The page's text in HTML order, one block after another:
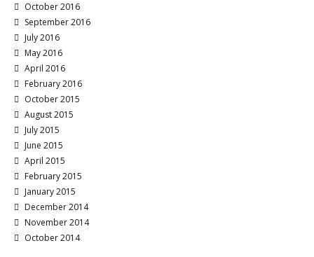
October 2016
September 2016
July 2016
May 2016
April 2016
February 2016
October 2015
August 2015
July 2015
June 2015
April 2015
February 2015
January 2015
December 2014
November 2014
October 2014